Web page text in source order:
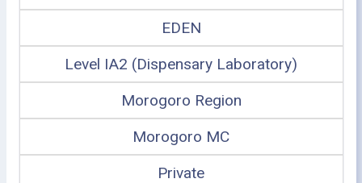
EDEN
Level IA2 (Dispensary Laboratory)
Morogoro Region
Morogoro MC
Private